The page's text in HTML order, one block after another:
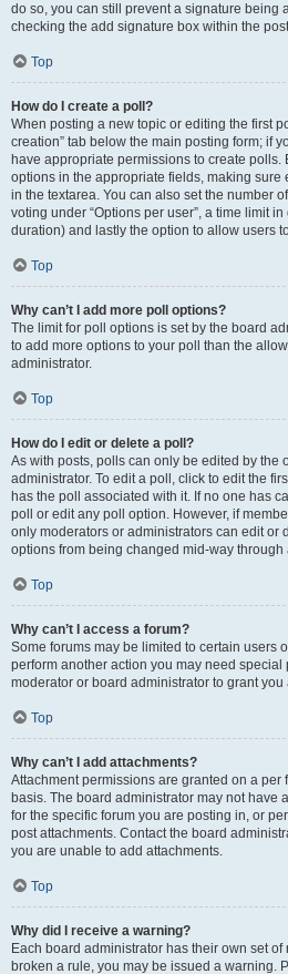
do so, you can still prevent a signature being
checking the add signature box within the
Top
How do I create a poll?
When posting a new topic or editing the first
creation” tab below the main posting form; if
have appropriate permissions to create polls.
options in the appropriate fields, making sure
in the textarea. You can also set the number
voting under “Options per user”, a time limit
duration) and lastly the option to allow users
Top
Why can’t I add more poll options?
The limit for poll options is set by the board
to add more options to your poll than the
administrator.
Top
How do I edit or delete a poll?
As with posts, polls can only be edited by the
administrator. To edit a poll, click to edit the
has the poll associated with it. If no one has
poll or edit any poll option. However, if
only moderators or administrators can edit or
options from being changed mid-way through
Top
Why can’t I access a forum?
Some forums may be limited to certain users
perform another action you may need special
moderator or board administrator to grant you
Top
Why can’t I add attachments?
Attachment permissions are granted on a per
basis. The board administrator may not have
for the specific forum you are posting in, or
post attachments. Contact the board
you are unable to add attachments.
Top
Why did I receive a warning?
Each board administrator has their own set of
broken a rule, you may be issued a warning.